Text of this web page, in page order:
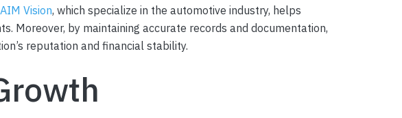
AIM Vision, which specialize in the automotive industry, helps
Moreover, by maintaining accurate records and documentation,
reputation and financial stability.